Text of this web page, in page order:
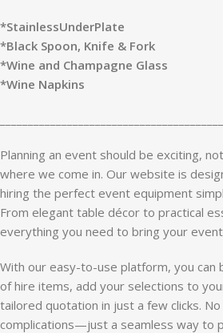
*StainlessUnderPlate
*Black Spoon, Knife & Fork
*Wine and Champagne Glass
*Wine Napkins
Planning an event should be exciting,
where we come in. Our website is
hiring the perfect event equipment
From elegant table décor to practical
everything you need to bring your
With our easy-to-use platform, you can
of hire items, add your selections to
tailored quotation in just a few clicks.
complications—just a seamless way to